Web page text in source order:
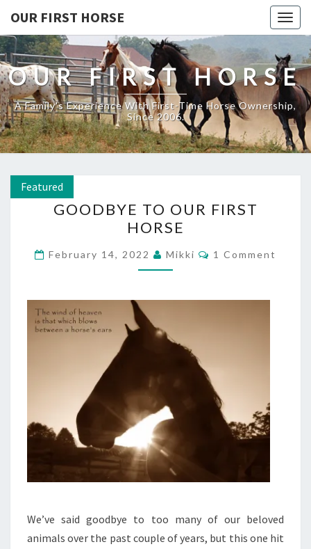
OUR FIRST HORSE
OUR FIRST HORSE
A Family's Experience With First-Time Horse Ownership,
Since 2006.
Featured
TO
OUR
FIRST
HORSE
GOODBYE TO OUR FIRST
HORSE
February 14, 2022 Mikki Comments
1 Comment
We’ve said goodbye to too many of our beloved
animals over the past couple of years, but this one hit